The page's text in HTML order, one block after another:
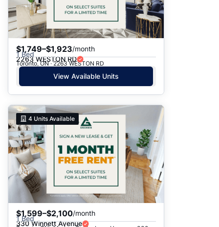
$1,749–$1,923/month
1 Bed
2263 WESTON RD
Toronto, ON · 2263 WESTON RD
View Available Units
4 Units Available
$1,599–$2,100/month
1 Bed
330 Winnett Avenue